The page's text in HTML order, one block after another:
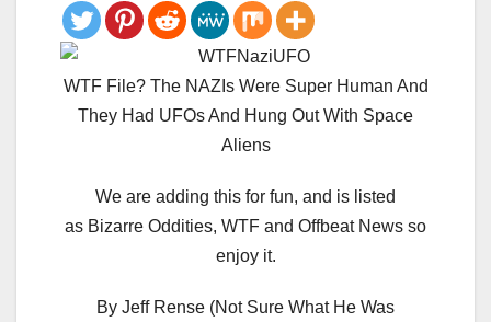
WTF File? The NAZIs Were Super Human And
They Had UFOs And Hung Out With Space
Aliens
We are adding this for fun, and is listed
as Bizarre Oddities, WTF and Offbeat News so
enjoy it.
By Jeff Rense (Not Sure What He Was